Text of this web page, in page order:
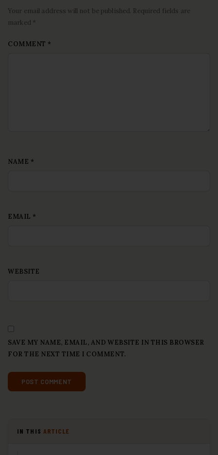
Your email address will not be published. Required fields are
marked *
COMMENT *
NAME *
EMAIL *
WEBSITE
SAVE MY NAME, EMAIL, AND WEBSITE IN THIS BROWSER
FOR THE NEXT TIME I COMMENT.
IN THIS ARTICLE